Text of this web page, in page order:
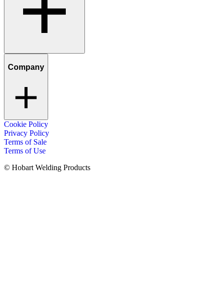
Company
Cookie Policy
Privacy Policy
Terms of Sale
Terms of Use
© Hobart Welding Products